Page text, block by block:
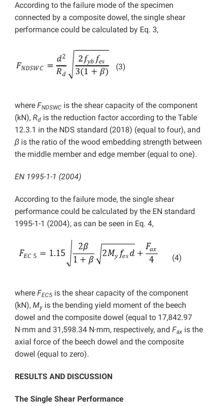
According to the failure mode of the specimen
connected by a composite dowel, the single shear
performance could be calculated by Eq. 3,
(3)
where FNDSWC is the shear capacity of the component
(kN), Rd is the reduction factor according to the Table
12.3.1 in the NDS standard (2018) (equal to four), and
β is the ratio of the wood embedding strength between
the middle member and edge member (equal to one).
EN 1995-1-1 (2004)
According to the failure mode, the single shear
performance could be calculated by the EN standard
1995-1-1 (2004), as can be seen in Eq. 4,
(4)
where FEC5 is the shear capacity of the component
(kN), My is the bending yield moment of the beech
dowel and the composite dowel (equal to 17,842.97
N·mm and 31,598.34 N·mm, respectively, and Fax is the
axial force of the beech dowel and the composite
dowel (equal to zero).
RESULTS AND DISCUSSION
The Single Shear Performance